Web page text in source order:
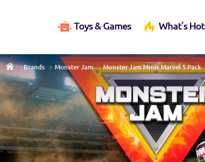
Toys & Games What’s Hot
Brands Monster Jam Monster Jam Minis Marvel 5 Pack